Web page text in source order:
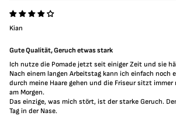
Kian
Gute Qualität, Geruch etwas stark
Ich nutze die Pomade jetzt seit einiger Zeit und sie
Nach einem langen Arbeitstag kann ich einfach noch
durch meine Haare gehen und die Friseur sitzt immer
am Morgen.
Das einzige, was mich stört, ist der starke Geruch.
Tag in der Nase.